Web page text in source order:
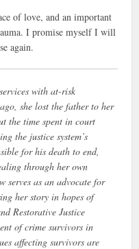
of love, and an important
I promise myself I will
again.
with at-risk
she lost the father to her
the time spent in court
the justice system’s
for his death to end,
through her own
serves as an advocate for
her story in hopes of
Restorative Justice
of crime survivors in
affecting survivors are